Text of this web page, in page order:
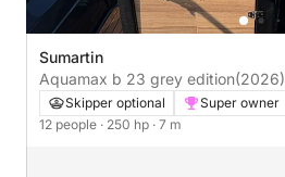
Sumartin
Aquamax b 23 grey edition(2026)
Skipper optional Super owner
12 people · 250 hp · 7 m